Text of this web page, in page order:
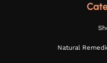
Natural